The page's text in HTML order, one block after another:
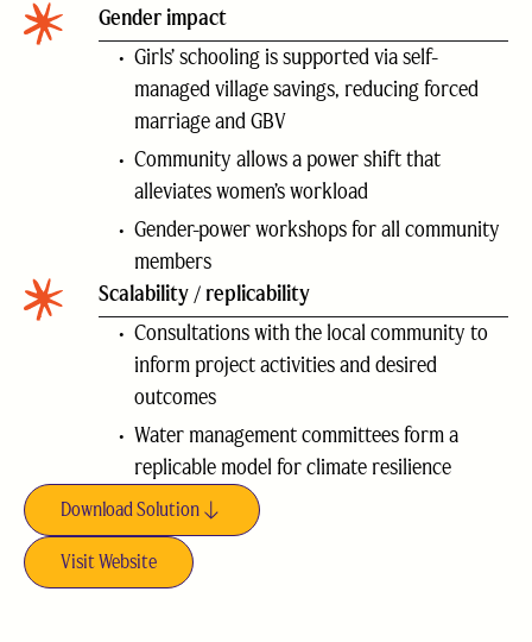
Gender impact
Girls’ schooling is supported via self-
managed village savings, reducing forced
marriage and GBV
Community allows a power shift that
alleviates women’s workload
Gender-power workshops for all community
members
Scalability / replicability
Consultations with the local community to
inform project activities and desired
outcomes
Water management committees form a
replicable model for climate resilience
Download Solution
Visit Website